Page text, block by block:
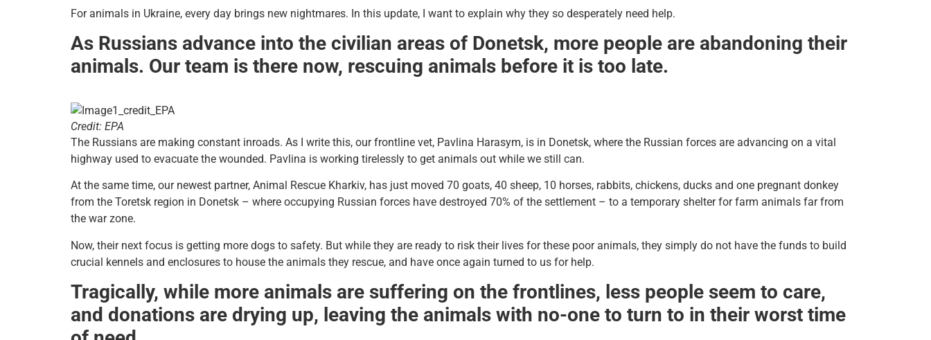
For animals in Ukraine, every day brings new nightmares. In this update, I want to explain why they so desperately need help.
As Russians advance into the civilian areas of Donetsk, more people are abandoning their
animals. Our team is there now, rescuing animals before it is too late.
Credit: EPA
The Russians are making constant inroads. As I write this, our frontline vet, Pavlina Harasym, is in Donetsk, where the Russian forces are advancing on a vital
highway used to evacuate the wounded. Pavlina is working tirelessly to get animals out while we still can.
At the same time, our newest partner, Animal Rescue Kharkiv, has just moved 70 goats, 40 sheep, 10 horses, rabbits, chickens, ducks and one pregnant donkey
from the Toretsk region in Donetsk – where occupying Russian forces have destroyed 70% of the settlement – to a temporary shelter for farm animals far from
the war zone.
Now, their next focus is getting more dogs to safety. But while they are ready to risk their lives for these poor animals, they simply do not have the funds to build
crucial kennels and enclosures to house the animals they rescue, and have once again turned to us for help.
Tragically, while more animals are suffering on the frontlines, less people seem to care,
and donations are drying up, leaving the animals with no-one to turn to in their worst time